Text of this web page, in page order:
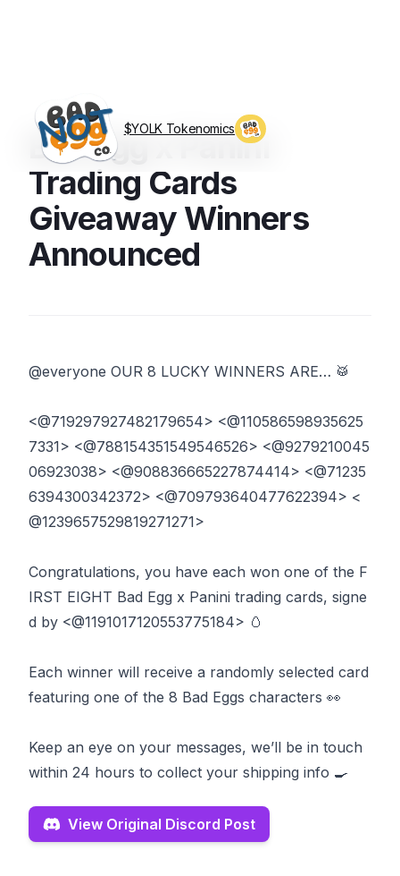
$YOLK TokenomicsVisit BagEggCo.com
Bad Egg x Panini
Trading Cards
Giveaway Winners
Announced
‪@everyone OUR 8 LUCKY WINNERS ARE… 🥁 ‬
<@719297927482179654> <@110586598935625
7331> <@788154351549546526> <@9279210045
06923038> <@908836665227874414> <@71235
6394300342372> <@709793640477622394> <
@1239657529819271271> ‬
‪Congratulations, you have each won one of the F
IRST EIGHT Bad Egg x Panini trading cards, signe
d by <@1191017120553775184> 🥚 ‬
‪Each winner will receive a randomly selected card
featuring one of the 8 Bad Eggs characters 👀‬
‪Keep an eye on your messages, we’ll be in touch
within 24 hours to collect your shipping info 🍳‬
View Original Discord Post